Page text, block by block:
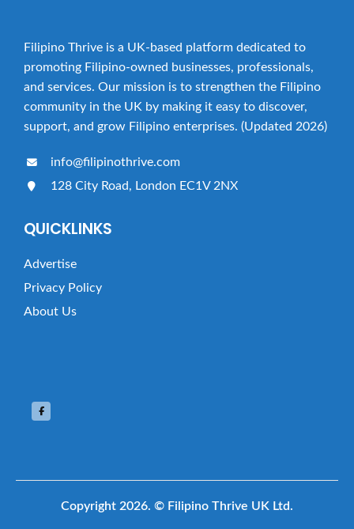
Filipino Thrive is a UK-based platform dedicated to
promoting Filipino-owned businesses, professionals,
and services. Our mission is to strengthen the Filipino
community in the UK by making it easy to discover,
support, and grow Filipino enterprises. (Updated 2026)
info@filipinothrive.com
128 City Road, London EC1V 2NX
QUICKLINKS
Advertise
Privacy Policy
About Us
Copyright 2026. © Filipino Thrive UK Ltd.